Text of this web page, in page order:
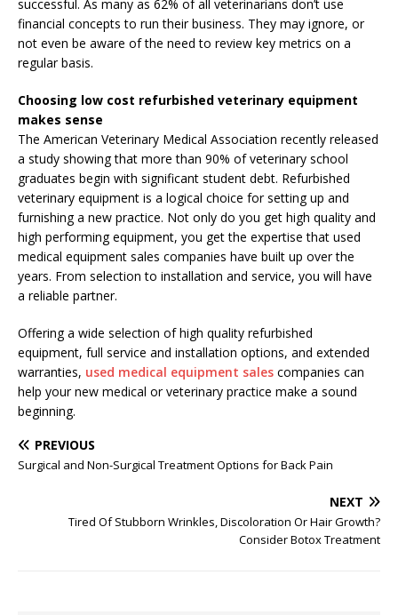
successful. As many as 62% of all veterinarians don’t use
financial concepts to run their business. They may ignore, or
not even be aware of the need to review key metrics on a
regular basis.
Choosing low cost refurbished veterinary equipment
makes sense
The American Veterinary Medical Association recently released
a study showing that more than 90% of veterinary school
graduates begin with significant student debt. Refurbished
veterinary equipment is a logical choice for setting up and
furnishing a new practice. Not only do you get high quality and
high performing equipment, you get the expertise that used
medical equipment sales companies have built up over the
years. From selection to installation and service, you will have
a reliable partner.
Offering a wide selection of high quality refurbished
equipment, full service and installation options, and extended
warranties, used medical equipment sales companies can
help your new medical or veterinary practice make a sound
beginning.
PREVIOUS
Surgical and Non-Surgical Treatment Options for Back Pain
NEXT
Tired Of Stubborn Wrinkles, Discoloration Or Hair Growth?
Consider Botox Treatment